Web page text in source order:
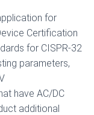
for
Certification
for CISPR-32
parameters,
have AC/DC
additional